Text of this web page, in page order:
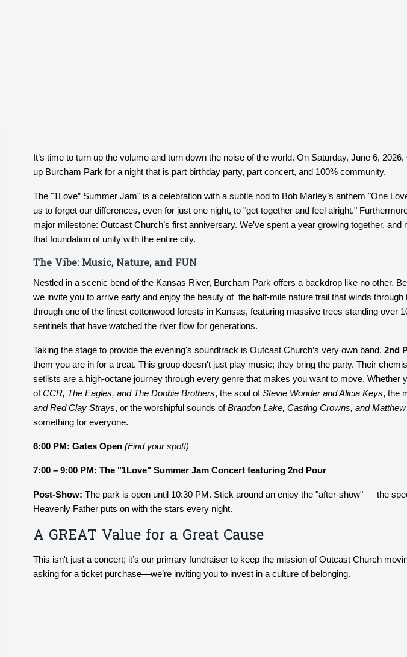
It’s time to turn up the volume and turn down the noise of the world. On Saturday, June 6,
up Burcham Park for a night that is part birthday party, part concert, and 100% community.
The "1Love” Summer Jam" is a celebration with a subtle nod to Bob Marley’s anthem "One
us to forget our differences, even for just one night, to "get together and feel alright."
major milestone: Outcast Church’s first anniversary. We’ve spent a year growing together, and
that foundation of unity with the entire city.
The Vibe: Music, Nature, and FUN
Nestled in a scenic bend of the Kansas River, Burcham Park offers a backdrop like no other.
we invite you to arrive early and enjoy the beauty of the half-mile nature trail that winds through
through one of the finest cottonwood forests in Kansas, featuring massive trees standing over
sentinels that have watched the river flow for generations.
Taking the stage to provide the evening's soundtrack is Outcast Church’s very own band, 2nd
them you are in for a treat. This group doesn't just play music; they bring the party. Their
setlists are a high-octane journey through every genre that makes you want to move. Whether
ofCCR, The Eagles, and The Doobie Brothers, the soul ofStevie Wonder and Alicia Keys, the
and Red Clay Strays, or the worshipful sounds ofBrandon Lake, Casting Crowns, and
something for everyone.
6:00 PM: Gates Open (Find your spot!)
7:00 – 9:00 PM: The "1Love" Summer Jam Concert featuring 2nd Pour
Post-Show: The park is open until 10:30 PM. Stick around an enjoy the "after-show" — the
Heavenly Father puts on with the stars every night.
A GREAT Value for a Great Cause
This isn't just a concert; it’s our primary fundraiser to keep the mission of Outcast Church
asking for a ticket purchase—we’re inviting you to invest in a culture of belonging.